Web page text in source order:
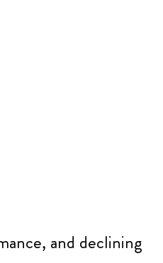
and declining